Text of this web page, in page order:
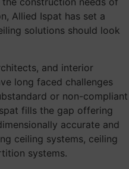
Allied Ispat has set a
solutions should look
and interior
long faced challenges
or non-compliant
fills the gap offering
accurate and
ceiling systems, ceiling
systems.